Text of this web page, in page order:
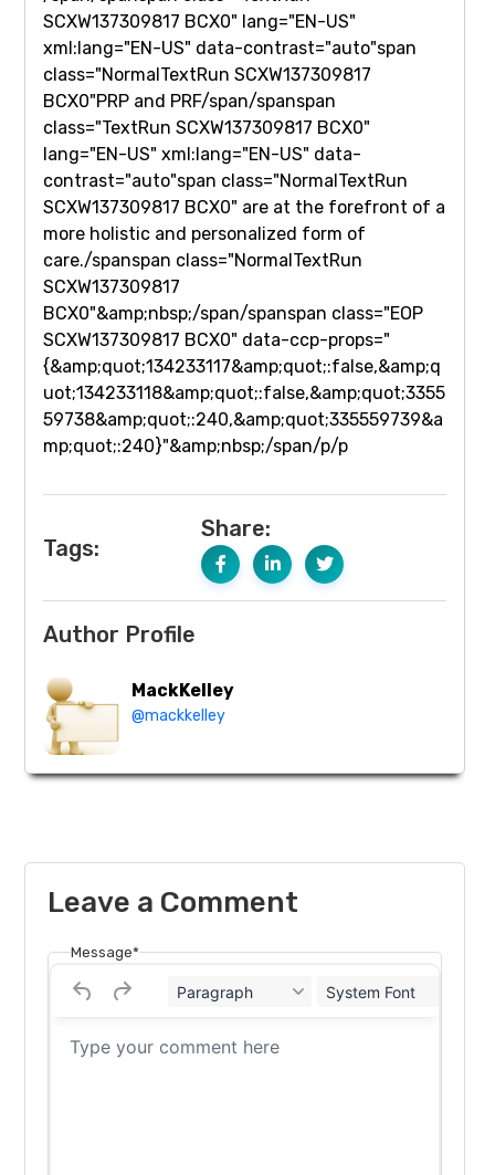
Tags:
Share:
Author Profile
MackKelley
@mackkelley
Leave a Comment
Message*
Paragraph System Font